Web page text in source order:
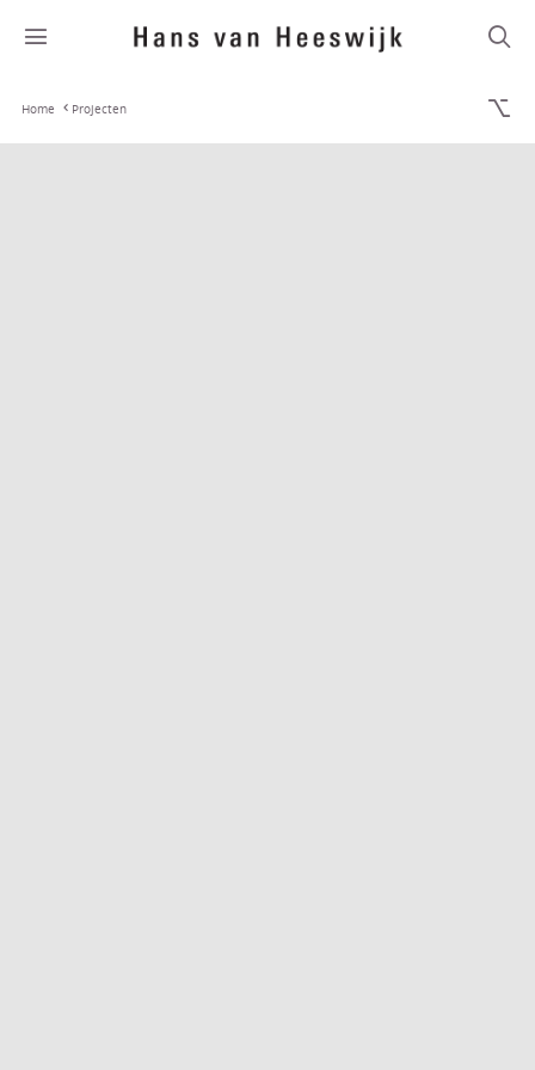
Home Projecten